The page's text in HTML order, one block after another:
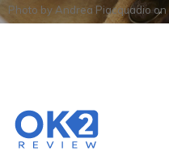
Photo by Andrea Piacquadioon